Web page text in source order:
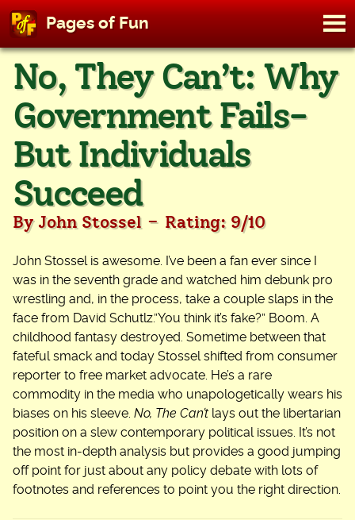
Skip
content
Pages of Fun
No, They Can’t: Why
Government Fails-
But Individuals
Succeed
By John Stossel - Rating: 9/10
John Stossel is awesome. I’ve been a fan ever since I
was in the seventh grade and watched him debunk pro
wrestling and, in the process, take a couple slaps in the
face from David Schutlz.”You think it’s fake?” Boom. A
childhood fantasy destroyed. Sometime between that
fateful smack and today Stossel shifted from consumer
reporter to free market advocate. He’s a rare
commodity in the media who unapologetically wears his
biases on his sleeve. No, The Can’t lays out the libertarian
position on a slew contemporary political issues. It’s not
the most in-depth analysis but provides a good jumping
off point for just about any policy debate with lots of
footnotes and references to point you the right direction.